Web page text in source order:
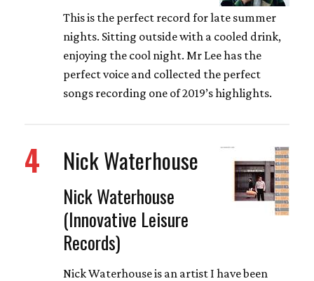
This is the perfect record for late summer
nights. Sitting outside with a cooled drink,
enjoying the cool night. Mr Lee has the
perfect voice and collected the perfect
songs recording one of 2019’s highlights.
4 Nick Waterhouse
Nick Waterhouse
(Innovative Leisure
Records)
Nick Waterhouse is an artist I have been